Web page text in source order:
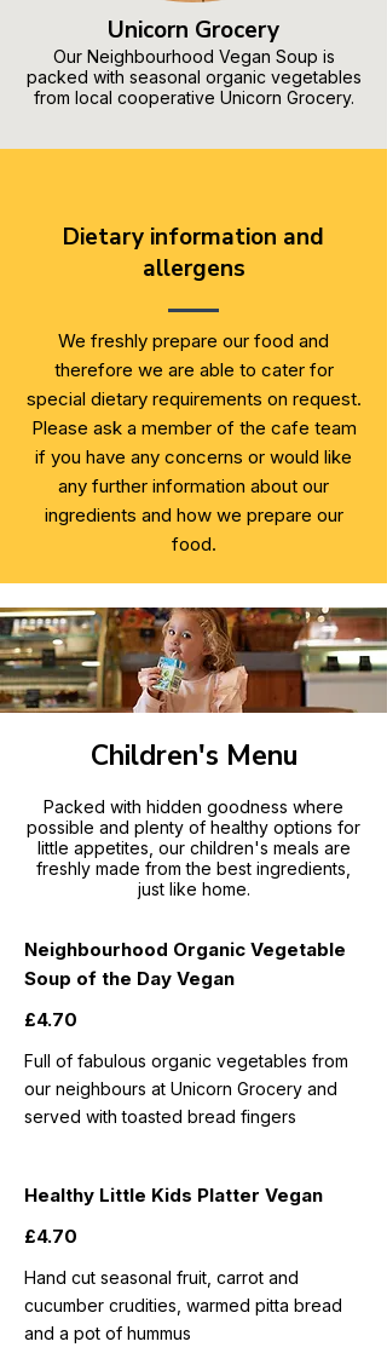
Unicorn Grocery
Our Neighbourhood Vegan Soup is
packed with seasonal organic vegetables
from local cooperative Unicorn Grocery.
Dietary information and
allergens
We freshly prepare our food and
therefore we are able to cater for
special dietary requirements on request.
Please ask a member of the cafe team
if you have any concerns or would like
any further information about our
ingredients and how we prepare our
food.
Children's Menu
Packed with hidden goodness where
possible and plenty of healthy options for
little appetites, our children's meals are
freshly made from the best ingredients,
just like home.
Neighbourhood Organic Vegetable
Soup of the Day Vegan
£4.70
Full of fabulous organic vegetables from
our neighbours at Unicorn Grocery and
served with toasted bread fingers
Healthy Little Kids Platter Vegan
£4.70
Hand cut seasonal fruit, carrot and
cucumber crudities, warmed pitta bread
and a pot of hummus